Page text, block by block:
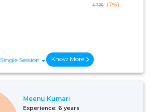
₹ 700 (7%)
Single Session Know More
Meenu Kumari
Experience: 6 years